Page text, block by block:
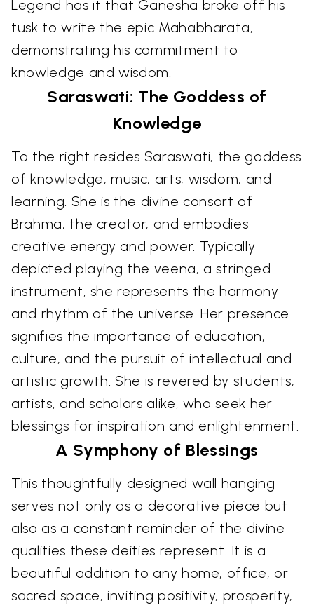
Legend has it that Ganesha broke off his
tusk to write the epic Mahabharata,
demonstrating his commitment to
knowledge and wisdom.
Saraswati: The Goddess of
Knowledge
To the right resides Saraswati, the goddess
of knowledge, music, arts, wisdom, and
learning. She is the divine consort of
Brahma, the creator, and embodies
creative energy and power. Typically
depicted playing the veena, a stringed
instrument, she represents the harmony
and rhythm of the universe. Her presence
signifies the importance of education,
culture, and the pursuit of intellectual and
artistic growth. She is revered by students,
artists, and scholars alike, who seek her
blessings for inspiration and enlightenment.
A Symphony of Blessings
This thoughtfully designed wall hanging
serves not only as a decorative piece but
also as a constant reminder of the divine
qualities these deities represent. It is a
beautiful addition to any home, office, or
sacred space, inviting positivity, prosperity,